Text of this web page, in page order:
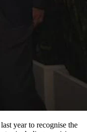
year to recognise the